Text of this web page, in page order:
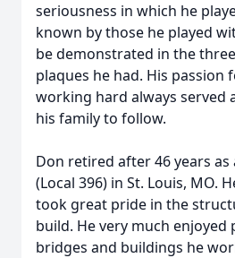
seriousness in which he
known by those he played
be demonstrated in the
plaques he had. His passion
working hard always served
his family to follow.
Don retired after 46 years
(Local 396) in St. Louis, MO.
took great pride in the
build. He very much
bridges and buildings he